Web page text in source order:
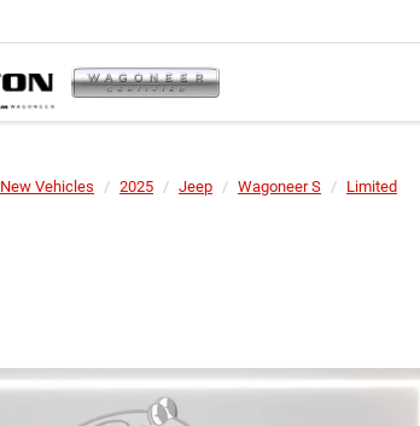
New Vehicles 2025 Jeep Wagoneer S Limited